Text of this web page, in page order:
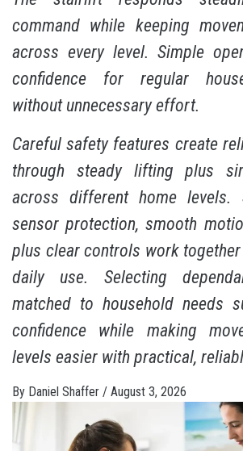
command while keeping
across every level. Simple
confidence for regular
without unnecessary effort.
Careful safety features create
through steady lifting plus
across different home levels.
sensor protection, smooth
plus clear controls work
daily use. Selecting
matched to household needs
confidence while making
levels easier with practical,
By Daniel Shaffer / August 3, 2026